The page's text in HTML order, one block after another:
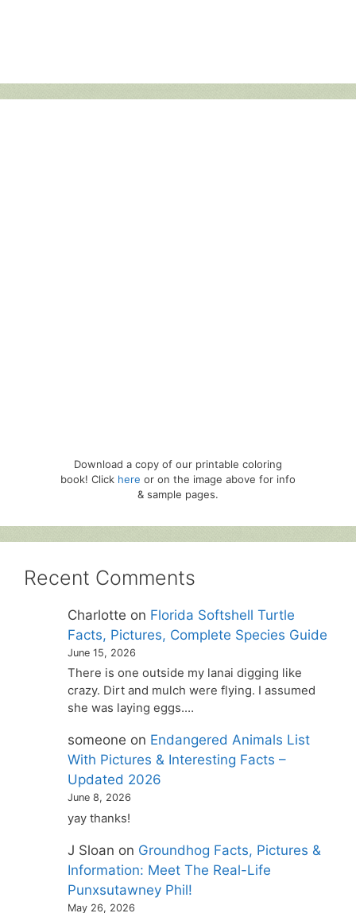
Download a copy of our printable coloring
book! Click here or on the image above for info
& sample pages.
Recent Comments
Charlotte on Florida Softshell Turtle
Facts, Pictures, Complete Species Guide
June 15, 2026
There is one outside my lanai digging like
crazy. Dirt and mulch were flying. I assumed
she was laying eggs.…
someone on Endangered Animals List
With Pictures & Interesting Facts –
Updated 2026
June 8, 2026
yay thanks!
J Sloan on Groundhog Facts, Pictures &
Information: Meet The Real-Life
Punxsutawney Phil!
May 26, 2026